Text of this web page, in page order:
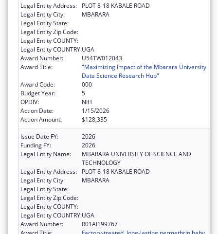
Legal Entity Address:
PLOT 8-18 KABALE ROAD
Legal Entity City:
MBARARA
Legal Entity State:
Legal Entity Zip Code:
Legal Entity COUNTY:
Legal Entity COUNTRY:UGA
Award Number:
U54TW012043
Award Title:
"Maximizing Impact of the Mbarara University
Data Science Research Hub"
Award Code:
000
Budget Year:
5
OPDIV:
NIH
Action Date:
1/15/2026
Action Amount:
$128,335
Issue Date FY:
2026
Funding FY:
2026
Legal Entity Name:
MBARARA UNIVERSITY OF SCIENCE AND
TECHNOLOGY
Legal Entity Address:
PLOT 8-18 KABALE ROAD
Legal Entity City:
MBARARA
Legal Entity State:
Legal Entity Zip Code:
Legal Entity COUNTY:
Legal Entity COUNTRY:UGA
Award Number:
R01AI199767